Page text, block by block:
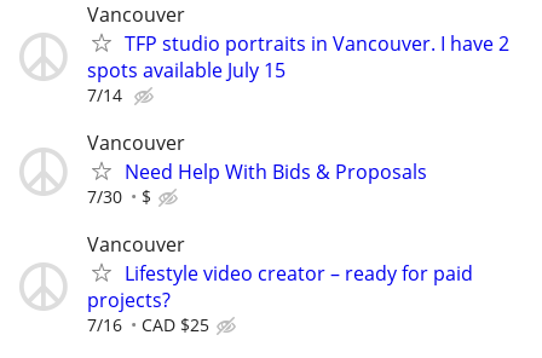
Vancouver
TFP studio portraits in Vancouver. I have 2
spots available July 15
7/14
Vancouver
Need Help With Bids & Proposals
7/30 $
Vancouver
Lifestyle video creator – ready for paid
projects?
7/16 CAD $25